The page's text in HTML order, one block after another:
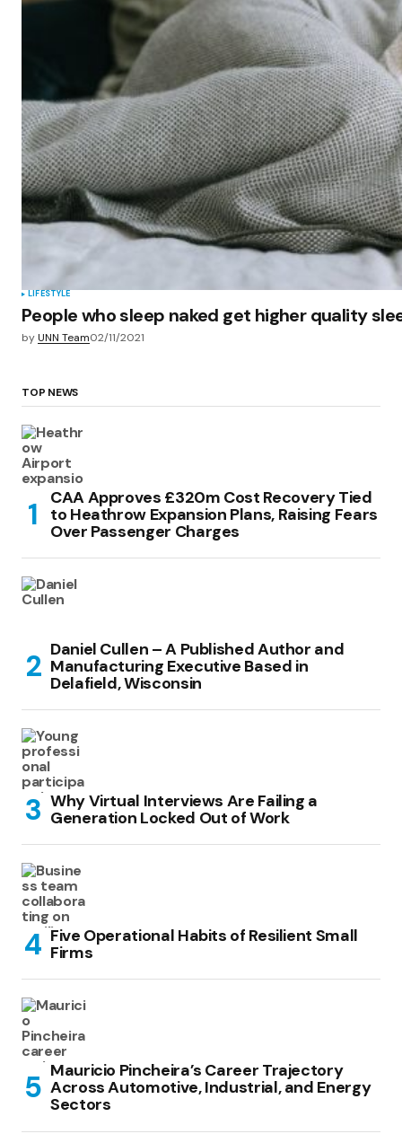
LIFESTYLE
People who sleep naked get higher quality
byUNN Team02/11/2021
TOP NEWS
CAA Approves £320m Cost Recovery Tied
to Heathrow Expansion Plans, Raising Fears
Over Passenger Charges
Daniel Cullen – A Published Author and
Manufacturing Executive Based in
Delafield, Wisconsin
Why Virtual Interviews Are Failing a
Generation Locked Out of Work
Five Operational Habits of Resilient Small
Firms
Mauricio Pincheira’s Career Trajectory
Across Automotive, Industrial, and Energy
Sectors